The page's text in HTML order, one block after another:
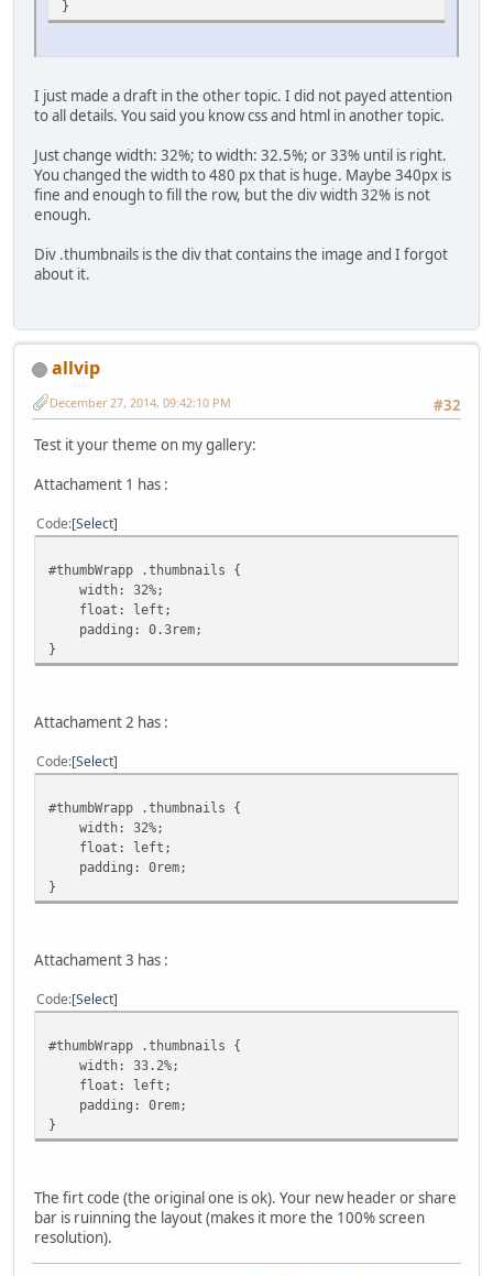
}
I just made a draft in the other topic. I did not payed attention
to all details. You said you know css and html in another topic.
Just change width: 32%; to width: 32.5%; or 33% until is right.
You changed the width to 480 px that is huge. Maybe 340px is
fine and enough to fill the row, but the div width 32% is not
enough.
Div .thumbnails is the div that contains the image and I forgot
about it.
allvip
#32
December 27, 2014, 09:42:10 PM
Test it your theme on my gallery:
Attachament 1 has :
Code Select
#thumbWrapp .thumbnails {
width: 32%;
float: left;
padding: 0.3rem;
}
Attachament 2 has :
Code Select
#thumbWrapp .thumbnails {
width: 32%;
float: left;
padding: 0rem;
}
Attachament 3 has :
Code Select
#thumbWrapp .thumbnails {
width: 33.2%;
float: left;
padding: 0rem;
}
The firt code (the original one is ok). Your new header or share
bar is ruinning the layout (makes it more the 100% screen
resolution).